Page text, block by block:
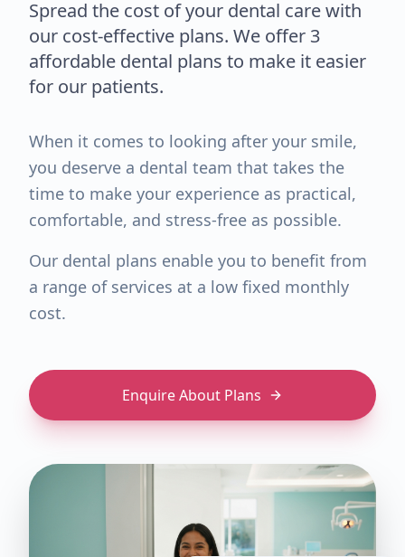
Spread the cost of your dental care with
our cost-effective plans. We offer 3
affordable dental plans to make it easier
for our patients.
When it comes to looking after your smile,
you deserve a dental team that takes the
time to make your experience as practical,
comfortable, and stress-free as possible.
Our dental plans enable you to benefit from
a range of services at a low fixed monthly
cost.
Enquire About Plans